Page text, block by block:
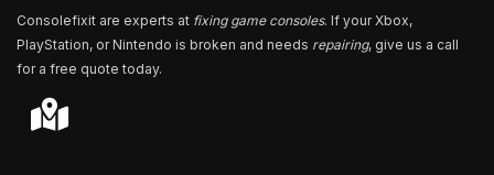
Consolefixit are experts at fixing game consoles. If your Xbox,
PlayStation, or Nintendo is broken and needs repairing, give us a call
for a free quote today.